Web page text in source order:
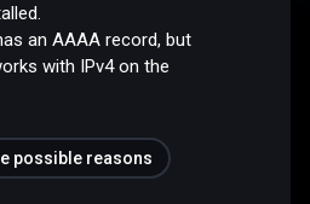
an AAAA record, but
with IPv4 on the
possible reasons